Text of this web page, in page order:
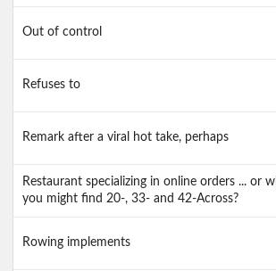
Out of control
Refuses to
Remark after a viral hot take, perhaps
Restaurant specializing in online orders ... or
you might find 20-, 33- and 42-Across?
Rowing implements